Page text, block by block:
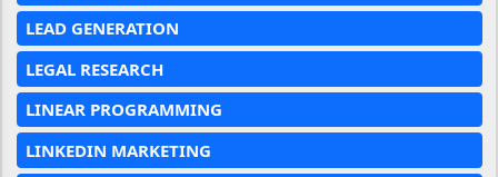
LEAD GENERATION
LEGAL RESEARCH
LINEAR PROGRAMMING
LINKEDIN MARKETING